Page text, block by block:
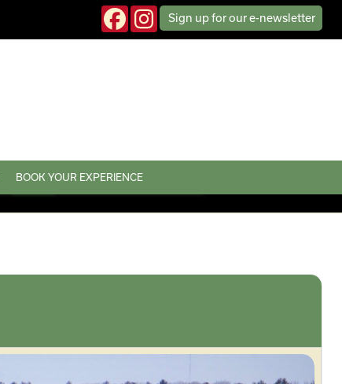
Sign upfor oure-newsletter
BOOK YOUR EXPERIENCE